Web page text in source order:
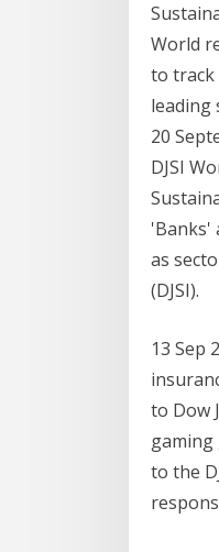
World
to track
leading
20
DJSI
'Banks'
as
(DJSI).
13 Sep
to Dow
gaming
to the